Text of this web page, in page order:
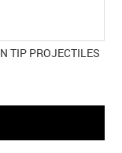
TIP PROJECTILES